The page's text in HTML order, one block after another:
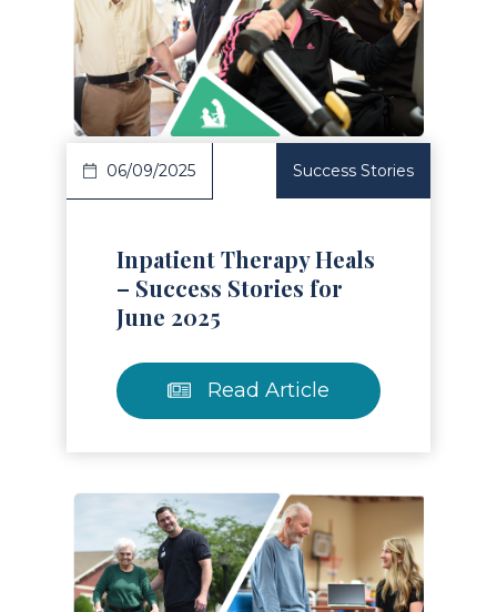
Article
06/09/2025 Success Stories
Inpatient Therapy Heals
– Success Stories for
June 2025
Read Article